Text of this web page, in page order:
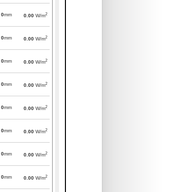
0mm 0.00 W/m2
0mm 0.00 W/m2
0mm 0.00 W/m2
0mm 0.00 W/m2
0mm 0.00 W/m2
0mm 0.00 W/m2
0mm 0.00 W/m2
0mm 0.00 W/m2